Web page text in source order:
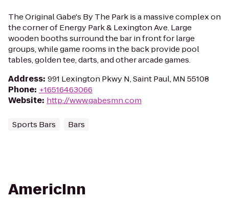
The Original Gabe's By The Park is a massive complex on
the corner of Energy Park & Lexington Ave. Large
wooden booths surround the bar in front for large
groups, while game rooms in the back provide pool
tables, golden tee, darts, and other arcade games.
Address: 991 Lexington Pkwy N, Saint Paul, MN 55108
Phone: +16516463066
Website: http://www.gabesmn.com
Sports Bars Bars
AmericInn